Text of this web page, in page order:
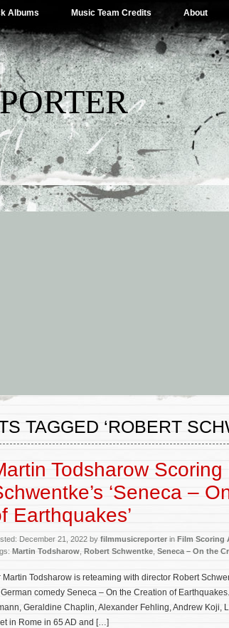
Albums Music Team Credits About
TAGGED ‘ROBERT
Todsharow
‘Seneca –
Earthquakes’
December 21, 2022 by filmmusicreporter in Film Scoring
Martin Todsharow Robert Schwentke Seneca – On the
Todsharow is reteaming with director Robert
comedy Seneca – On the Creation of
Geraldine Chaplin, Alexander Fehling, Andrew Koji,
in Rome in 65 AD and […]